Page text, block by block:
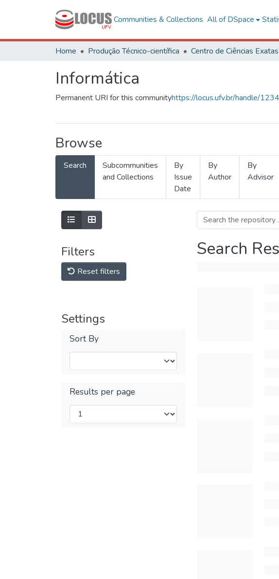
Communities & Collections All of DSpace
Home Produção Técnico-científica
Informática
Permanent URI for this communityhttps://locus.ufv.br/handle/
Browse
Search
Subcommunities
and Collections
By
Issue
Date
By
Author
By
Advisor
Filters
Reset filters
Settings
Sort By
Results per page
Search